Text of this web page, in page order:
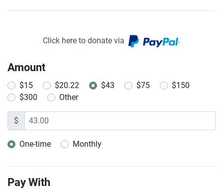
Click here to donate via .
Amount
$15 $20.22 $43 $75
$150
$300
Other
$
Donation frequency
One-time Monthly
Pay With